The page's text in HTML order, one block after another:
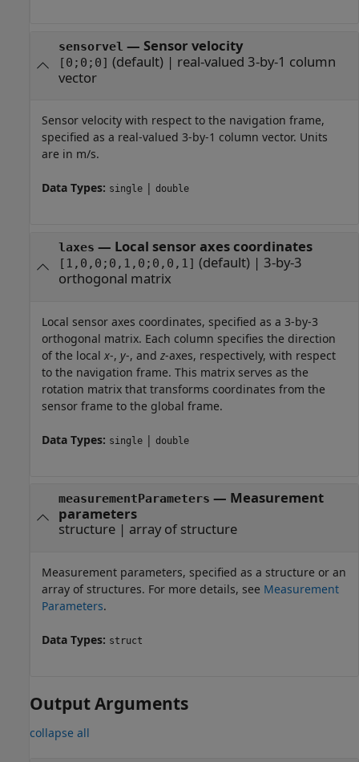
sensorvel — Sensor velocity
[0;0;0] (default) | real-valued 3-by-1 column
vector
Sensor velocity with respect to the navigation frame,
specified as a real-valued 3-by-1 column vector. Units
are in m/s.
Data Types: single | double
laxes — Local sensor axes coordinates
[1,0,0;0,1,0;0,0,1] (default) | 3-by-3
orthogonal matrix
Local sensor axes coordinates, specified as a 3-by-3
orthogonal matrix. Each column specifies the direction
of the local x-, y-, and z-axes, respectively, with respect
to the navigation frame. This matrix serves as the
rotation matrix that transforms coordinates from the
sensor frame to the global frame.
Data Types: single | double
measurementParameters — Measurement
parameters
structure| array of structure
Measurement parameters, specified as a structure or an
array of structures. For more details, see Measurement
Parameters.
Data Types: struct
Output Arguments
collapse all